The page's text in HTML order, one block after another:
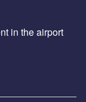
in the airport